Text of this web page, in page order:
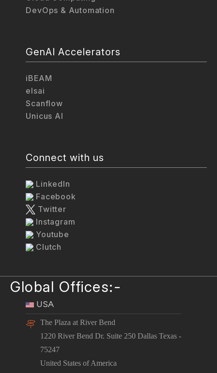
DevOps & Automation
GenAI Accelerators
iBEAM
elsai
Scanflow
Unicus AI
Connect with us
LinkedIn
Facebook
Twitter
Instagram
Youtube
Clutch
Global Offices:-
USA
The Plaza at River Bend
1220 River Bend Dr. Suite 250 Dallas Texas -
75247
United States of America